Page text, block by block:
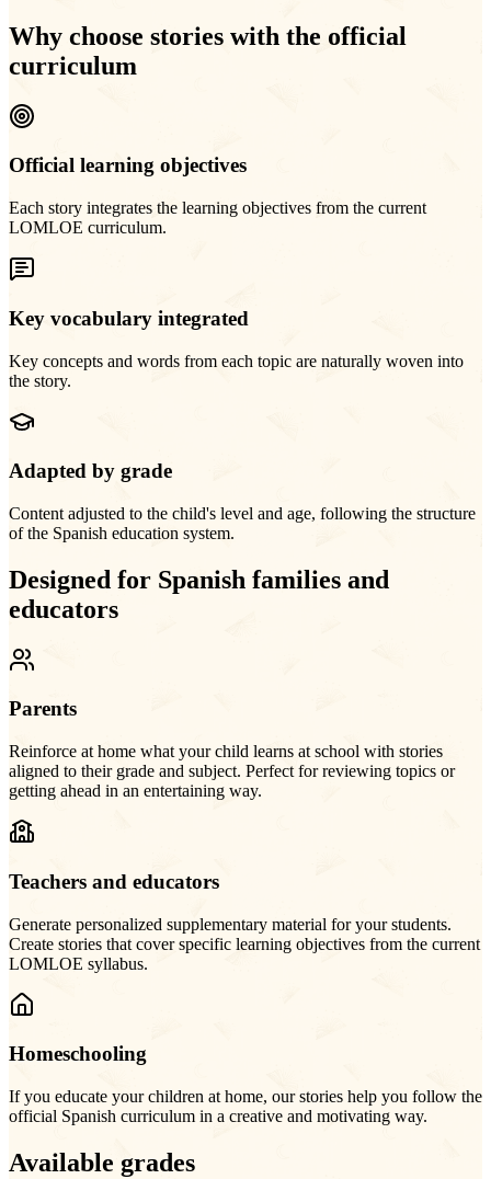
Why choose stories with the official
curriculum
Official learning objectives
Each story integrates the learning objectives from the current
LOMLOE curriculum.
Key vocabulary integrated
Key concepts and words from each topic are naturally woven into
the story.
Adapted by grade
Content adjusted to the child's level and age, following the structure
of the Spanish education system.
Designed for Spanish families and
educators
Parents
Reinforce at home what your child learns at school with stories
aligned to their grade and subject. Perfect for reviewing topics or
getting ahead in an entertaining way.
Teachers and educators
Generate personalized supplementary material for your students.
Create stories that cover specific learning objectives from the current
LOMLOE syllabus.
Homeschooling
If you educate your children at home, our stories help you follow the
official Spanish curriculum in a creative and motivating way.
Available grades